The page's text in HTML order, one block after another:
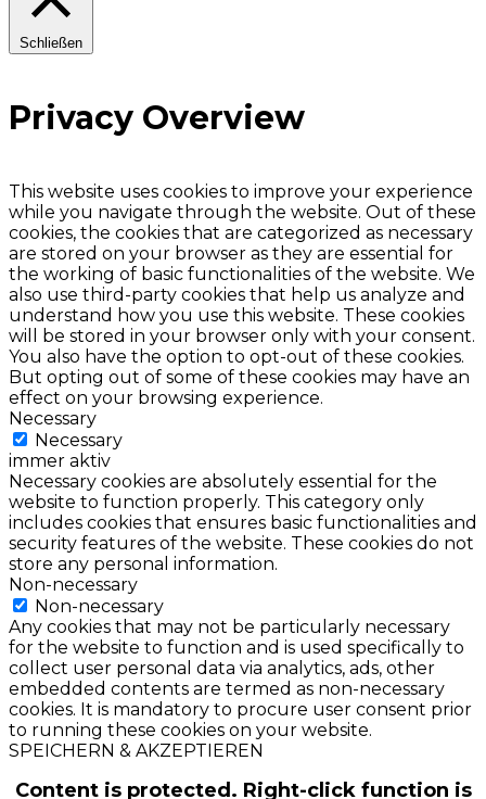
Schließen
Privacy Overview
This website uses cookies to improve your experience
while you navigate through the website. Out of these
cookies, the cookies that are categorized as necessary
are stored on your browser as they are essential for
the working of basic functionalities of the website. We
also use third-party cookies that help us analyze and
understand how you use this website. These cookies
will be stored in your browser only with your consent.
You also have the option to opt-out of these cookies.
But opting out of some of these cookies may have an
effect on your browsing experience.
Necessary
Necessary
immer aktiv
Necessary cookies are absolutely essential for the
website to function properly. This category only
includes cookies that ensures basic functionalities and
security features of the website. These cookies do not
store any personal information.
Non-necessary
Non-necessary
Any cookies that may not be particularly necessary
for the website to function and is used specifically to
collect user personal data via analytics, ads, other
embedded contents are termed as non-necessary
cookies. It is mandatory to procure user consent prior
to running these cookies on your website.
SPEICHERN & AKZEPTIEREN
Content is protected. Right-click function is